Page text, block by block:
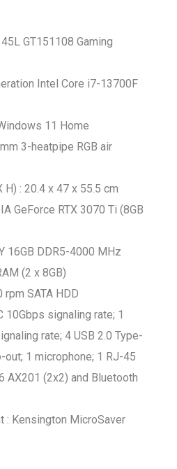
GT151108 Gaming
Intel Core i7-13700F
11 Home
3-heatpipe RGB air
H) : 20.4 x 47 x 55.5 cm
GeForce RTX 3070 Ti (8GB
16GB DDR5-4000 MHz
(2 x 8GB)
SATA HDD
10Gbps signaling rate; 1
rate; 4 USB 2.0 Type-
1 microphone; 1 RJ-45
AX201 (2x2) and Bluetooth
: Kensington MicroSaver